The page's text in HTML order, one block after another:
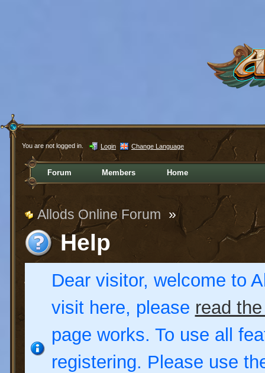
You are not logged in. Login Change Language
Forum Members Home
Allods Online Forum »
Help
Dear visitor, welcome to
visit here, please read
page works. To use all
registering. Please use